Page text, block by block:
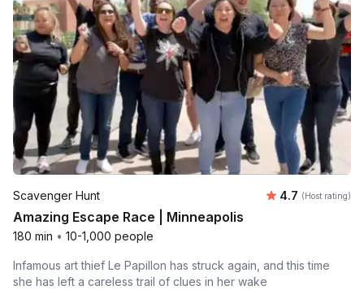
Scavenger Hunt Average
4.7 (Host rating)
Amazing Escape Race | Minneapolis
180 min • 10-1,000 people
Infamous art thief Le Papillon has struck again, and this time
she has left a careless trail of clues in her wake